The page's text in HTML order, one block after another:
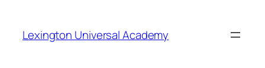
content
Lexington Universal Academy